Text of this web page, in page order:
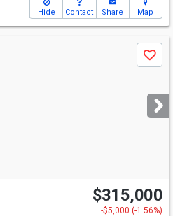
Hide Contact Share Map
Save
$315,000
-$5,000 (-1.56%)